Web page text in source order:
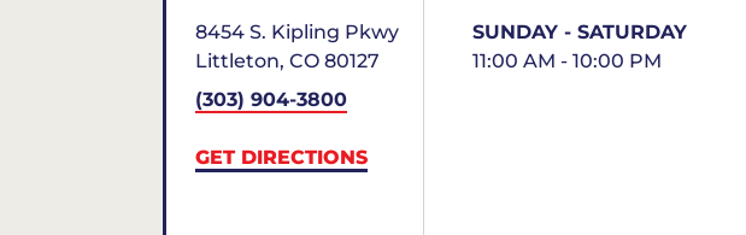
8454 S. Kipling Pkwy
Littleton, CO 80127
(303) 904-3800
GET DIRECTIONS
SUNDAY - SATURDAY
11:00 AM - 10:00 PM